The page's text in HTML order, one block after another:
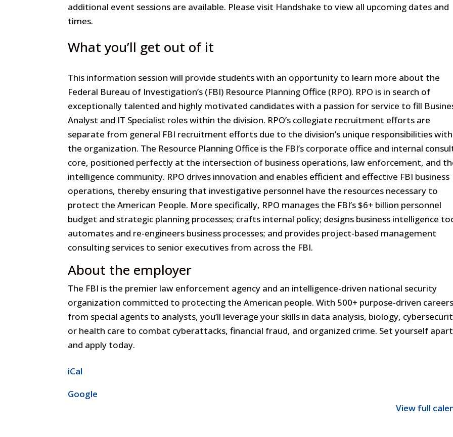
Information
Session
additional event sessions are available. Please visit Handshake to view all upcoming dates and
times.
What you’ll get out of it
This information session will provide students with an opportunity to learn more about the
Federal Bureau of Investigation’s (FBI) Resource Planning Office (RPO). RPO is in search of
exceptionally talented and highly motivated candidates with a passion for service to fill
Analyst and IT Specialist roles within the division. RPO’s collegiate recruitment efforts are
separate from general FBI recruitment efforts due to the division’s unique responsibilities
the organization. The Resource Planning Office is the FBI’s corporate office and internal
core, positioned perfectly at the intersection of business operations, law enforcement, and
intelligence community. RPO drives innovation and enables efficient and effective FBI business
operations, thereby ensuring that investigative personnel have the resources necessary to
protect the American People. More specifically, RPO manages the FBI’s $6+ billion personnel
budget and strategic planning processes; crafts internal policy; designs business intelligence
automates and re-engineers business processes; and provides project-based management
consulting services to senior executives from across the FBI.
About the employer
The FBI is the premier law enforcement agency and an intelligence-driven national security
organization committed to protecting the American people. With 500+ purpose-driven
from special agents to analysts, you’ll leverage your skills in data analysis, biology,
or health care to combat cyberattacks, financial fraud, and organized crime. Set yourself apart
and apply today.
iCal
Google
View full